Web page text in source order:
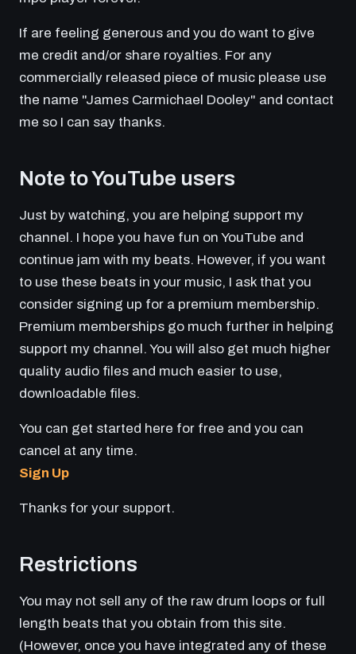
If are feeling generous and you do want to give
me credit and/or share royalties. For any
commercially released piece of music please use
the name "James Carmichael Dooley" and contact
me so I can say thanks.
Note to YouTube users
Just by watching, you are helping support my
channel. I hope you have fun on YouTube and
continue jam with my beats. However, if you want
to use these beats in your music, I ask that you
consider signing up for a premium membership.
Premium memberships go much further in helping
support my channel. You will also get much higher
quality audio files and much easier to use,
downloadable files.
You can get started here for free and you can
cancel at any time.
Sign Up
Thanks for your support.
Restrictions
You may not sell any of the raw drum loops or full
length beats that you obtain from this site.
(However, once you have integrated any of these